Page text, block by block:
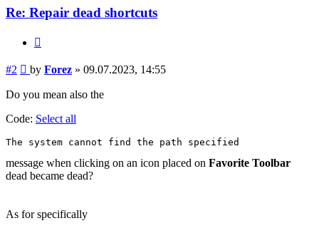
Re: Repair dead shortcuts
#2 Post
by Forez » 09.07.2023, 14:55
Do you mean also the
Code: Select all
The system cannot find the path specified
message when clicking on an icon placed on Favorite Toolbar
dead became dead?
As for specifically